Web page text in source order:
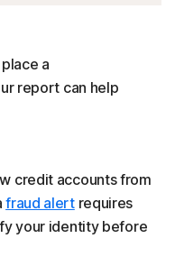
a
report can help
credit accounts from
fraud alertrequires
your identity before